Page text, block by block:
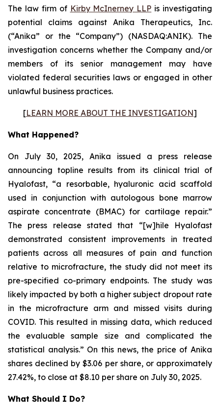
The law firm of Kirby McInerney LLP is investigating
potential claims against Anika Therapeutics, Inc.
(“Anika” or the “Company”) (NASDAQ:ANIK). The
investigation concerns whether the Company and/or
members of its senior management may have
violated federal securities laws or engaged in other
unlawful business practices.
[LEARN MORE ABOUT THE INVESTIGATION]
What Happened?
On July 30, 2025, Anika issued a press release
announcing topline results from its clinical trial of
Hyalofast, “a resorbable, hyaluronic acid scaffold
used in conjunction with autologous bone marrow
aspirate concentrate (BMAC) for cartilage repair.”
The press release stated that “[w]hile Hyalofast
demonstrated consistent improvements in treated
patients across all measures of pain and function
relative to microfracture, the study did not meet its
pre-specified co-primary endpoints. The study was
likely impacted by both a higher subject dropout rate
in the microfracture arm and missed visits during
COVID. This resulted in missing data, which reduced
the evaluable sample size and complicated the
statistical analysis.” On this news, the price of Anika
shares declined by $3.06 per share, or approximately
27.42%, to close at $8.10 per share on July 30, 2025.
What Should I Do?